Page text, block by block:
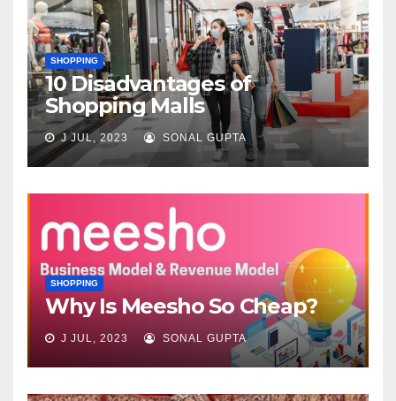
SHOPPING
10 Disadvantages of
Shopping Malls
J JUL, 2023 SONAL GUPTA
SHOPPING
Why Is Meesho So Cheap?
J JUL, 2023 SONAL GUPTA